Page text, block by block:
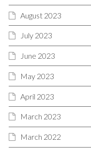
August 2023
July 2023
June 2023
May 2023
April 2023
March 2023
March 2022